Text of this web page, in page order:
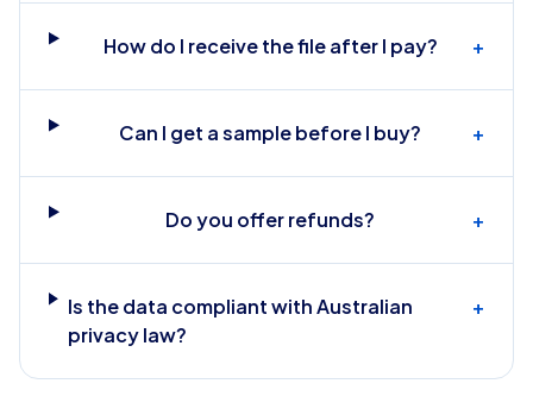
How do I receive the file after I pay? +
Can I get a sample before I buy? +
Do you offer refunds? +
Is the data compliant with Australian
privacy law?
+